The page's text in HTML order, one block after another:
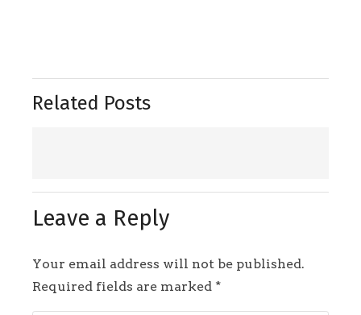
Related Posts
Leave a Reply
Your email address will not be published.
Required fields are marked *